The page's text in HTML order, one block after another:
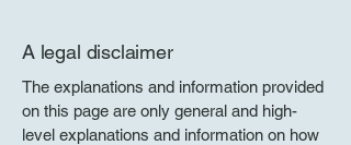
A legal disclaimer
The explanations and information provided
on this page are only general and high-
level explanations and information on how